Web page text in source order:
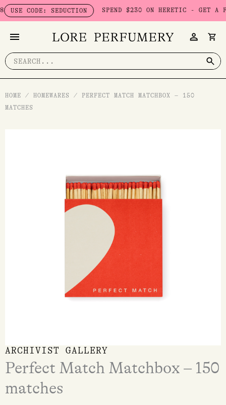
Skip
to CODE: SEDUCTION SPEND $230 ON HERETIC - GET A FREE
Search
for:
HOME / HOMEWARES / PERFECT MATCH MATCHBOX – 150
MATCHES
ARCHIVIST GALLERY
Perfect Match Matchbox – 150
matches